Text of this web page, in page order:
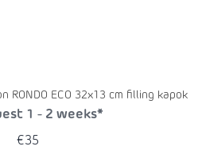
RONDO ECO 32x13 cm filling kapok
1 - 2 weeks*
€35